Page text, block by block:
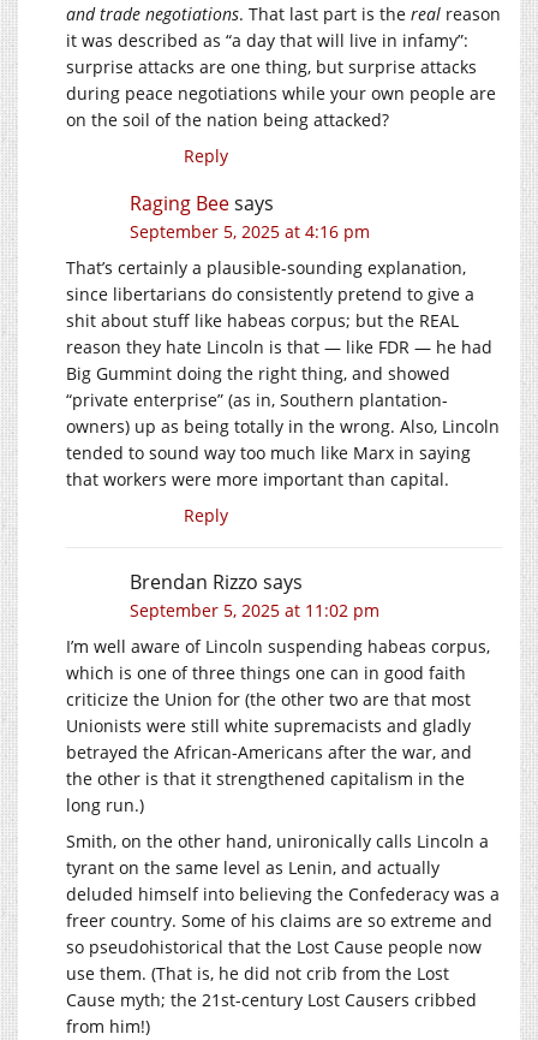
and trade negotiations. That last part is the real reason
it was described as “a day that will live in infamy”:
surprise attacks are one thing, but surprise attacks
during peace negotiations while your own people are
on the soil of the nation being attacked?
Reply
Raging Beesays
September 5, 2025 at 4:16 pm
That’s certainly a plausible-sounding explanation,
since libertarians do consistently pretend to give a
shit about stuff like habeas corpus; but the REAL
reason they hate Lincoln is that — like FDR — he had
Big Gummint doing the right thing, and showed
“private enterprise” (as in, Southern plantation-
owners) up as being totally in the wrong. Also, Lincoln
tended to sound way too much like Marx in saying
that workers were more important than capital.
Reply
Brendan Rizzo says
September 5, 2025 at 11:02 pm
I’m well aware of Lincoln suspending habeas corpus,
which is one of three things one can in good faith
criticize the Union for (the other two are that most
Unionists were still white supremacists and gladly
betrayed the African-Americans after the war, and
the other is that it strengthened capitalism in the
long run.)
Smith, on the other hand, unironically calls Lincoln a
tyrant on the same level as Lenin, and actually
deluded himself into believing the Confederacy was a
freer country. Some of his claims are so extreme and
so pseudohistorical that the Lost Cause people now
use them. (That is, he did not crib from the Lost
Cause myth; the 21st-century Lost Causers cribbed
from him!)